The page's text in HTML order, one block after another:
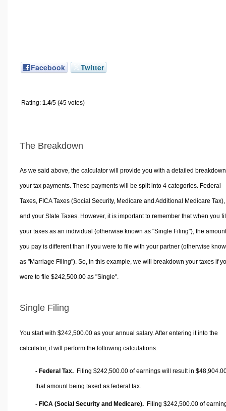
Facebook Twitter
Rating: 1.4/5 (45 votes)
The Breakdown
As we said above, the calculator will provide you with a detailed
your tax payments. These payments will be split into 4 categories. Federal
Taxes, FICA Taxes (Social Security, Medicare and Additional Medicare Tax),
and your State Taxes. However, it is important to remember that when you
your taxes as an individual (otherwise known as "Single Filing"), the amount
you pay is different than if you were to file with your partner (otherwise
as "Marriage Filing"). So, in this example, we will breakdown your taxes if
were to file $242,500.00 as "Single".
Single Filing
You start with $242,500.00 as your annual salary. After entering it into the
calculator, it will perform the following calculations.
- Federal Tax. Filing $242,500.00 of earnings will result in
that amount being taxed as federal tax.
- FICA (Social Security and Medicare). Filing $242,500.00 of